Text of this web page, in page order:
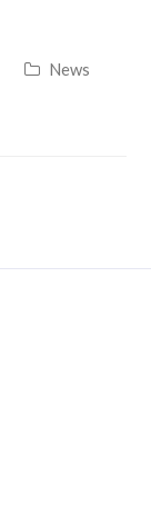
News